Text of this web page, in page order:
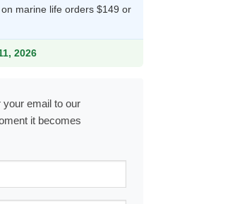
on marine life orders $149 or
2026
email to our
it becomes